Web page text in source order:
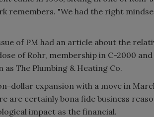
remembers. "We had the right
of PM had an article about the
of Rohr, membership in C-2000
The Plumbing & Heating Co.
dollar expansion with a move in
are certainly bona fide business
impact as the financial.